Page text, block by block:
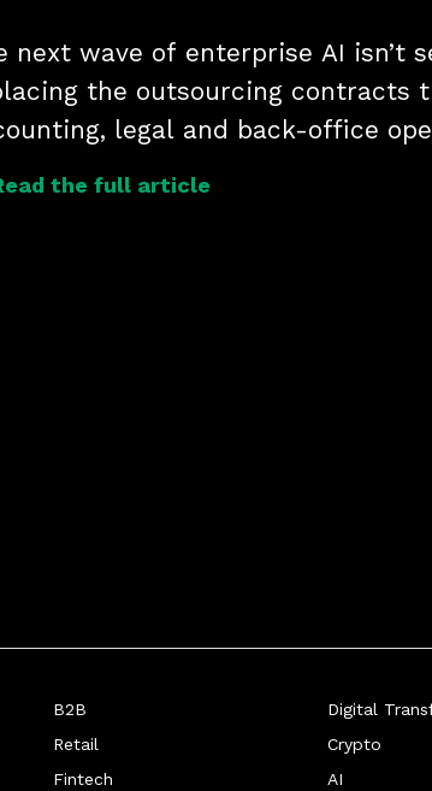
next wave of enterprise AI isn’t
the outsourcing contracts
the full article
B2B
Retail
Fintech
Digital
Crypto
AI